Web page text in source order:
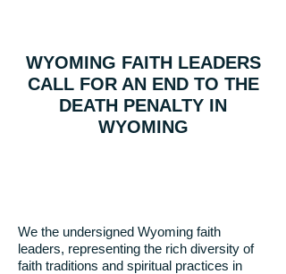
WYOMING FAITH LEADERS
CALL FOR AN END TO THE
DEATH PENALTY IN
WYOMING
We the undersigned Wyoming faith
leaders, representing the rich diversity of
faith traditions and spiritual practices in